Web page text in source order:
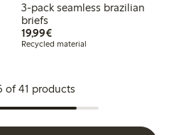
3-pack seamless brazilian
briefs
19,99€€19.99
Recycled material
of 41 products